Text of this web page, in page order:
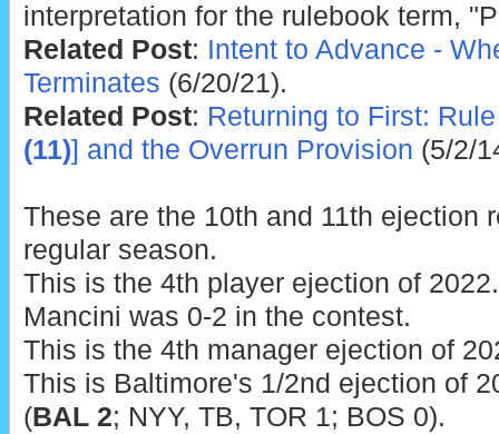
interpretation for the rulebook term,
Related Post: Intent to Advance -
Terminates (6/20/21).
Related Post: Returning to First:
(11)] and the Overrun Provision (5/2/
These are the 10th and 11th ejection
regular season.
This is the 4th player ejection of
Mancini was 0-2 in the contest.
This is the 4th manager ejection of
This is Baltimore's 1/2nd ejection of
(BAL 2; NYY, TB, TOR 1; BOS 0).